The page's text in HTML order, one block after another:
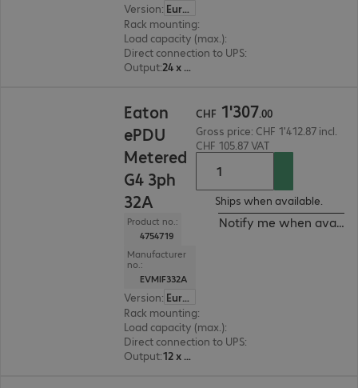
Version:
Europe
Rack mounting:
Load capacity (max.):
Direct connection to UPS:
Output: 24 x C13, 18 x C13/C19
Eaton
ePDU
Metered
G4 3ph
32A
Product no.:
4754719
Manufacturer
no.:
EVMIF332A
Version:
Europe
Rack mounting:
Load capacity (max.):
Direct connection to UPS:
Output: 12 x C13, 12 x C13/C19
CHF 1'307.00
Gross price: CHF 1'412.87 incl.
CHF 105.87 VAT
Ships when available.
Notify me when